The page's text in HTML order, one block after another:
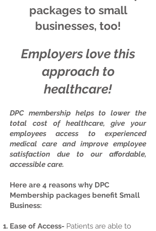
packages to small
businesses, too!
Employers love this
approach to
healthcare!
DPC membership helps to lower the
total cost of healthcare, give your
employees access to experienced
medical care and improve employee
satisfaction due to our affordable,
accessible care.
Here are 4 reasons why DPC
Membership packages benefit Small
Business:
Ease of Access- Patients are able to